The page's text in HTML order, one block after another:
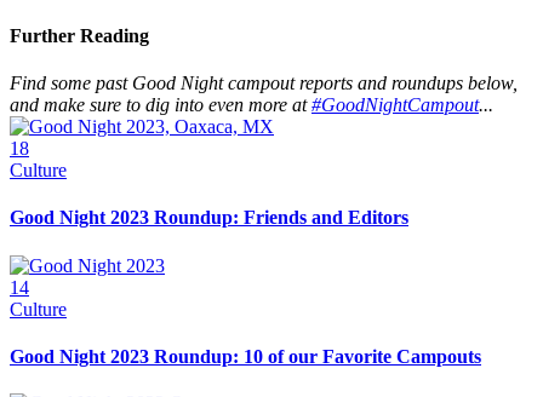
Further Reading
Find some past Good Night campout reports and roundups below,
and make sure to dig into even more at#GoodNightCampout...
18
Culture
Good Night 2023 Roundup: Friends and Editors
14
Culture
Good Night 2023 Roundup: 10 of our Favorite Campouts